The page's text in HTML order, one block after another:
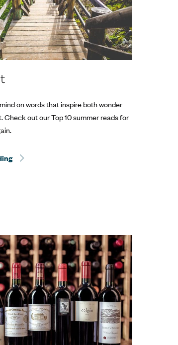
on words that inspire both wonder
Check out our Top 10 summer reads for
Hurricane Dorian Relief: The Best Way to Help?